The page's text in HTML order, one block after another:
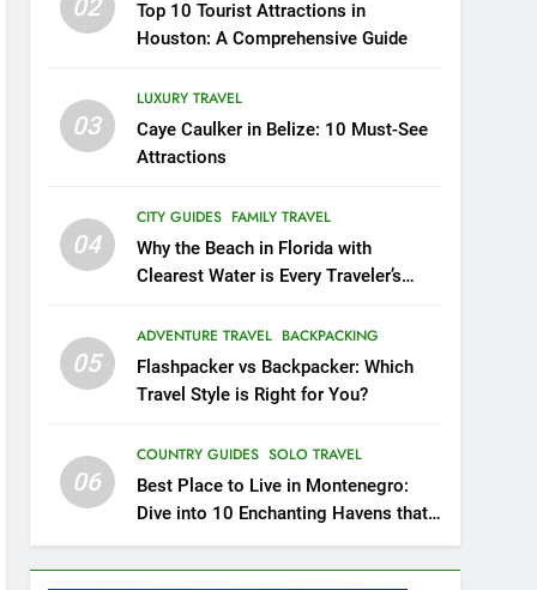
Ubud: Your Ultimate Bali
Travel Guide
BEACH GUIDES COUNTRY GUIDES
20
Experience the Best of
21
The Ultimate Guide to
Budget-Friendly Travel in
Amsterdam
22
London: A Popular Tourist
COUNTRY GUIDES
23
A Story of Amazing
Ukraine
COUNTRY GUIDES
02
Top 10 Tourist Attractions in
Houston: A Comprehensive Guide
03
LUXURY TRAVEL
Caye Caulker in Belize: 10 Must-See
Attractions
04
CITY GUIDES FAMILY TRAVEL
Why the Beach in Florida with
Clearest Water is Every Traveler’s
05
ADVENTURE TRAVEL BACKPACKING
Flashpacker vs Backpacker: Which
Travel Style is Right for You?
06
COUNTRY GUIDES SOLO TRAVEL
Best Place to Live in Montenegro:
Dive into 10 Enchanting Havens that
Will Captivate You